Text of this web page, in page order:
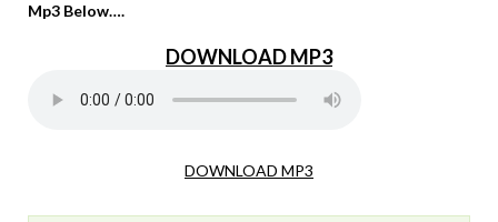
Mp3 Below….
DOWNLOAD MP3
DOWNLOAD MP3